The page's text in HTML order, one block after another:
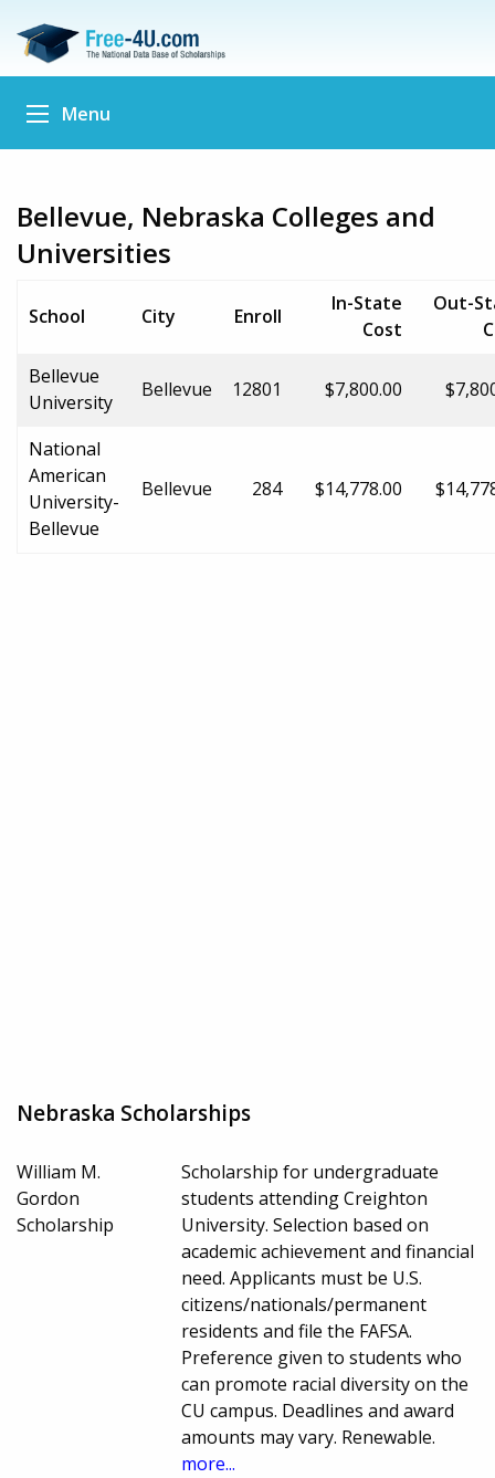
Menu
Bellevue, Nebraska Colleges and
Universities
School City Enroll
In-State
Cost
Out-
Bellevue
University
Bellevue 12801 $7,800.00
National
American
University-
Bellevue
Bellevue 284 $14,778.00
Nebraska Scholarships
William M.
Gordon
Scholarship
Scholarship for undergraduate
students attending Creighton
University. Selection based on
academic achievement and financial
need. Applicants must be U.S.
citizens/nationals/permanent
residents and file the FAFSA.
Preference given to students who
can promote racial diversity on the
CU campus. Deadlines and award
amounts may vary. Renewable.
more...